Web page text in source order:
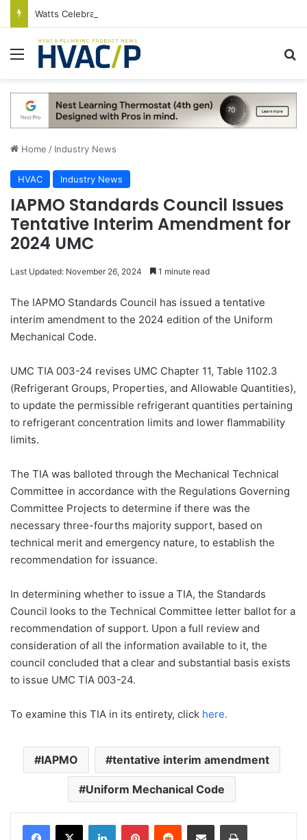
Menu
Home / Industry News
HVAC Industry News
IAPMO Standards Council Issues
Tentative Interim Amendment for
2024 UMC
Last Updated: November 26, 2024 1 minute read
The IAPMO Standards Council has issued a tentative
interim amendment to the 2024 edition of the Uniform
Mechanical Code.
UMC TIA 003-24 revises UMC Chapter 11, Table 1102.3
(Refrigerant Groups, Properties, and Allowable Quantities),
to update the permissible refrigerant quantities pertaining
to refrigerant concentration limits and lower flammability
limits.
The TIA was balloted through the Mechanical Technical
Committee in accordance with the Regulations Governing
Committee Projects to determine if there was the
necessary three-fourths majority support, based on
technical merit and emergency nature, to establish the
recommendation for issuance.
In determining whether to issue a TIA, the Standards
Council looks to the Technical Committee letter ballot for a
recommendation of support. Upon a full review and
consideration of all the information available to it, the
council concluded that a clear and substantial basis exists
to issue UMC TIA 003-24.
To examine this TIA in its entirety, click here.
IAPMO tentative interim amendment
Uniform Mechanical Code